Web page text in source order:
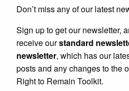
Don’t miss any of our latest
Sign up to get our newsletter,
receive ourstandard
newsletter, which has our
posts and any changes to the
Right to Remain Toolkit.